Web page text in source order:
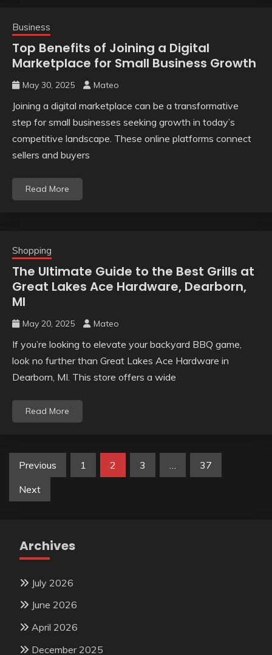
Business
Top Benefits of Joining a Digital
Marketplace for Small Business Growth
May 30, 2025 Mateo
Joining a digital marketplace can be a transformative
step for small businesses seeking growth in today’s
competitive landscape. These online platforms connect
sellers and buyers
Read More
Shopping
The Ultimate Guide to the Best Grills at
Great Lakes Ace Hardware, Dearborn,
MI
May 20, 2025 Mateo
If you’re looking to elevate your backyard BBQ game,
look no further than Great Lakes Ace Hardware in
Dearborn, MI. This store offers a wide
Read More
Posts
pagination
Previous 1 2 3
37
Next
Archives
July 2026
June 2026
April 2026
December 2025